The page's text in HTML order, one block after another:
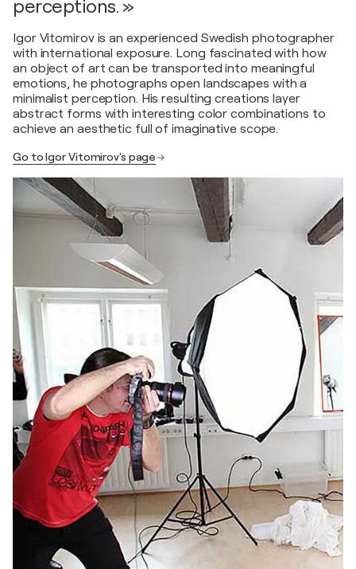
perceptions. »
Igor Vitomirov is an experienced Swedish photographer
with international exposure. Long fascinated with how
an object of art can be transported into meaningful
emotions, he photographs open landscapes with a
minimalist perception. His resulting creations layer
abstract forms with interesting color combinations to
achieve an aesthetic full of imaginative scope.
Go to Igor Vitomirov's page